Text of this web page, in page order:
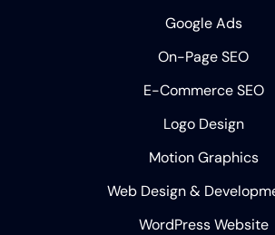
Google Ads
On-Page SEO
E-Commerce SEO
Logo Design
Motion Graphics
Web Design &
WordPress Website